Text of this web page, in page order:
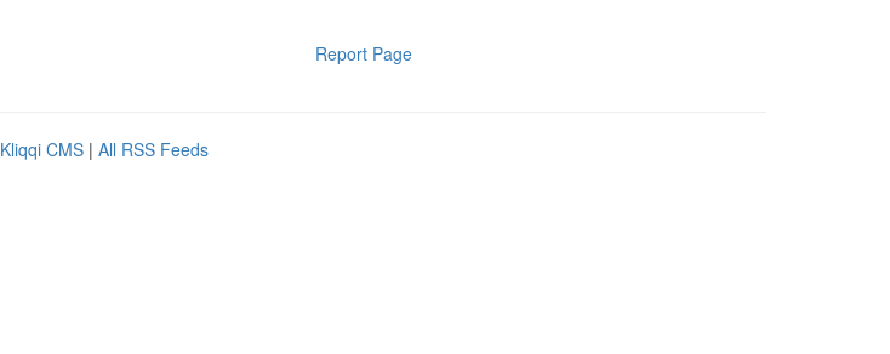
Report Page
Kliqqi CMS | All RSS Feeds